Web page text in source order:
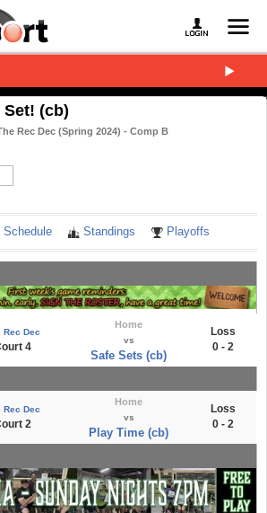
Set! (cb)
Rec Dec (Spring 2024) - Comp B
Schedule Standings Playoffs
Rec Dec
4
Home
vs
Safe Sets (cb)
Loss
0 - 2
Rec Dec
2
Home
vs
Play Time (cb)
Loss
0 - 2